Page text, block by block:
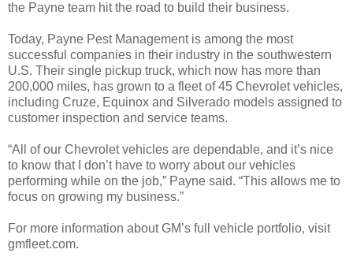
the Payne team hit the road to build their business.
Today, Payne Pest Management is among the most
successful companies in their industry in the southwestern
U.S. Their single pickup truck, which now has more than
200,000 miles, has grown to a fleet of 45 Chevrolet vehicles,
including Cruze, Equinox and Silverado models assigned to
customer inspection and service teams.
“All of our Chevrolet vehicles are dependable, and it’s nice
to know that I don’t have to worry about our vehicles
performing while on the job,” Payne said. “This allows me to
focus on growing my business.”
For more information about GM’s full vehicle portfolio, visit
gmfleet.com.